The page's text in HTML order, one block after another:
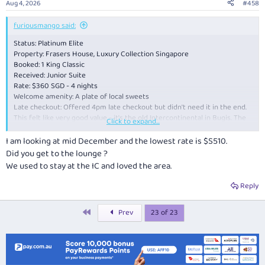
s
:
Aug 4, 2026 #458
furiousmango said:
Status: Platinum Elite
Property: Frasers House, Luxury Collection Singapore
Booked: 1 King Classic
Received: Junior Suite
Rate: $360 SGD - 4 nights
Welcome amenity: A plate of local sweets
Late checkout: Offered 4pm late checkout but didn't need it in the end.
This felt like very good value - it's the old Intercontinental in Bugis. The
room was spacious, and the staff were all very pleasant. Highly
recommended, even if it is getting a little dated - I'm sure the rates will
go up once the renovation is done
Click to expand...
I am looking at mid December and the lowest rate is $S510.
Did you get to the lounge ?
We used to stay at the IC and loved the area.
Reply
Prev 23 of 23